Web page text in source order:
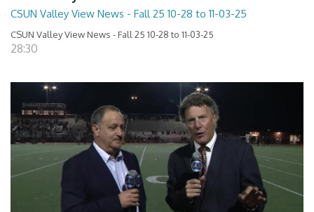
CSUN Valley View News - Fall 25 10-28 to 11-03-25
CSUN Valley View News - Fall 25 10-28 to 11-03-25
28:30